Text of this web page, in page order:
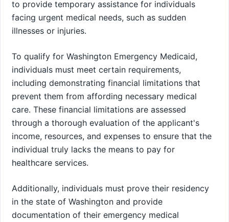
to provide temporary assistance for individuals
facing urgent medical needs, such as sudden
illnesses or injuries.
To qualify for Washington Emergency Medicaid,
individuals must meet certain requirements,
including demonstrating financial limitations that
prevent them from affording necessary medical
care. These financial limitations are assessed
through a thorough evaluation of the applicant's
income, resources, and expenses to ensure that the
individual truly lacks the means to pay for
healthcare services.
Additionally, individuals must prove their residency
in the state of Washington and provide
documentation of their emergency medical